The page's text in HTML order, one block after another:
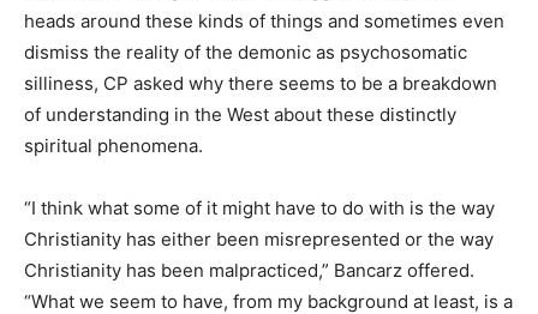
heads around these kinds of things and sometimes even
dismiss the reality of the demonic as psychosomatic
silliness, CP asked why there seems to be a breakdown
of understanding in the West about these distinctly
spiritual phenomena.
“I think what some of it might have to do with is the way
Christianity has either been misrepresented or the way
Christianity has been malpracticed,” Bancarz offered.
“What we seem to have, from my background at least, is a